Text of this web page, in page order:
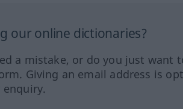
our online dictionaries?
a mistake, or do you just want
Giving an email address is